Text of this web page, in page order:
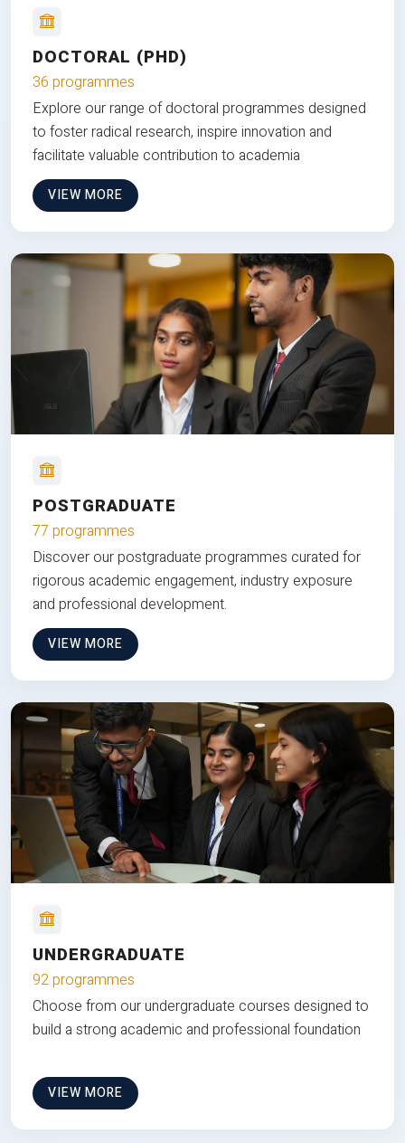
DOCTORAL (PHD)
36 programmes
Explore our range of doctoral programmes designed
to foster radical research, inspire innovation and
facilitate valuable contribution to academia
VIEW MORE
POSTGRADUATE
77 programmes
Discover our postgraduate programmes curated for
rigorous academic engagement, industry exposure
and professional development.
VIEW MORE
UNDERGRADUATE
92 programmes
Choose from our undergraduate courses designed to
build a strong academic and professional foundation
VIEW MORE